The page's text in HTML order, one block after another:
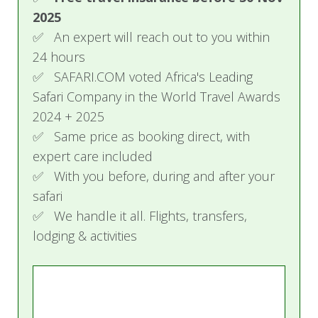
Price Include
Accommodation
All meals and beverages
Twice-daily game drives in open game-
viewing vehicles, walking safaris
(accompanied by experienced guides and
trackers)
Return road transfers between the Singita
airstrip and the lodges
Laundry service
WiFi access where applicable
2025
✅ An expert will reach out to you within
24 hours
✅ SAFARI.COM voted Africa's Leading
Safari Company in the World Travel Awards
2024 + 2025
✅ Same price as booking direct, with
expert care included
✅ With you before, during and after your
safari
✅ We handle it all. Flights, transfers,
lodging & activities